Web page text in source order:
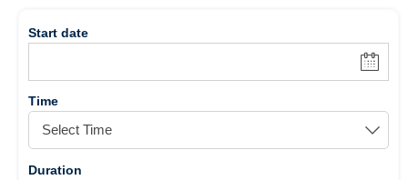
Start date
Time
Duration